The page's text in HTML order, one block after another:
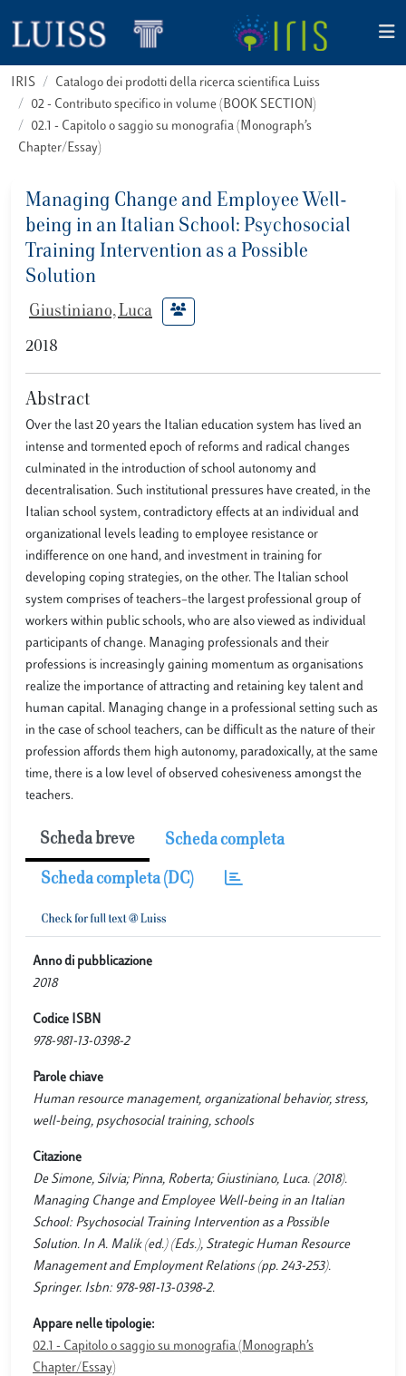
IRIS
Catalogo dei prodotti della ricerca scientifica Luiss
02 - Contributo specifico in volume (BOOK SECTION)
02.1 - Capitolo o saggio su monografia (Monograph’s
Chapter/Essay)
Managing Change and Employee Well-
being in an Italian School: Psychosocial
Training Intervention as a Possible
Solution
Giustiniano, Luca
2018
Abstract
Over the last 20 years the Italian education system has lived an
intense and tormented epoch of reforms and radical changes
culminated in the introduction of school autonomy and
decentralisation. Such institutional pressures have created, in the
Italian school system, contradictory effects at an individual and
organizational levels leading to employee resistance or
indifference on one hand, and investment in training for
developing coping strategies, on the other. The Italian school
system comprises of teachers–the largest professional group of
workers within public schools, who are also viewed as individual
participants of change. Managing professionals and their
professions is increasingly gaining momentum as organisations
realize the importance of attracting and retaining key talent and
human capital. Managing change in a professional setting such as
in the case of school teachers, can be difficult as the nature of their
profession affords them high autonomy, paradoxically, at the same
time, there is a low level of observed cohesiveness amongst the
teachers.
Scheda breve Scheda completa
Scheda completa (DC)
Anno di pubblicazione
2018
Codice ISBN
978-981-13-0398-2
Parole chiave
Human resource management, organizational behavior, stress,
well-being, psychosocial training, schools
Citazione
De Simone, Silvia; Pinna, Roberta; Giustiniano, Luca. (2018).
Managing Change and Employee Well-being in an Italian
School: Psychosocial Training Intervention as a Possible
Solution. In A. Malik (ed.) (Eds.), Strategic Human Resource
Management and Employment Relations (pp. 243-253).
Springer. Isbn: 978-981-13-0398-2.
Appare nelle tipologie:
02.1 - Capitolo o saggio su monografia (Monograph’s
Chapter/Essay)